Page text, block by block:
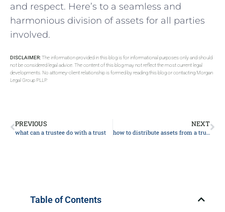
and respect. Here’s‍ to a seamless⁣ and
harmonious division‌ of assets for all parties
involved.
DISCLAIMER:The information provided in this blog is for informational purposes only and should
not be considered legal advice. The content of this blog may not reflect the most current legal
developments. No attorney-client relationship is formed by reading this blog or contacting Morgan
Legal Group PLLP.
PREVIOUS
what can a trustee do with a trust
NEXT
how to distribute assets from a trust
Table of Contents